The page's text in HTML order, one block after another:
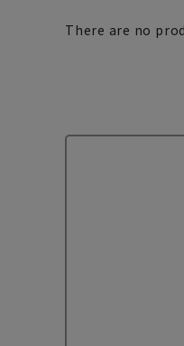
There are no